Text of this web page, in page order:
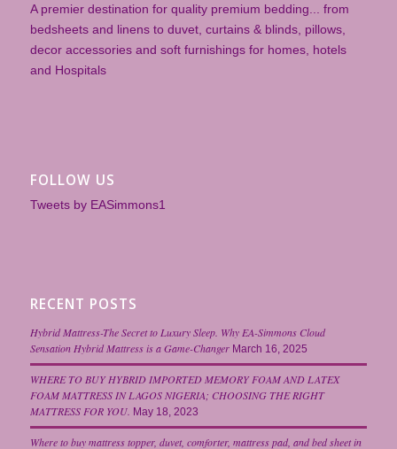
A premier destination for quality premium bedding... from
bedsheets and linens to duvet, curtains & blinds, pillows,
decor accessories and soft furnishings for homes, hotels
and Hospitals
FOLLOW US
Tweets by EASimmons1
RECENT POSTS
Hybrid Mattress-The Secret to Luxury Sleep. Why EA-Simmons Cloud
Sensation Hybrid Mattress is a Game-Changer March 16, 2025
WHERE TO BUY HYBRID IMPORTED MEMORY FOAM AND LATEX
FOAM MATTRESS IN LAGOS NIGERIA; CHOOSING THE RIGHT
MATTRESS FOR YOU. May 18, 2023
Where to buy mattress topper, duvet, comforter, mattress pad, and bed sheet in